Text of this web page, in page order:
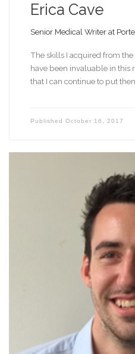
Erica Cave
Senior Medical Writer at
The skills I acquired from
have been invaluable in this
that I can continue to put
Published October 16, 2017